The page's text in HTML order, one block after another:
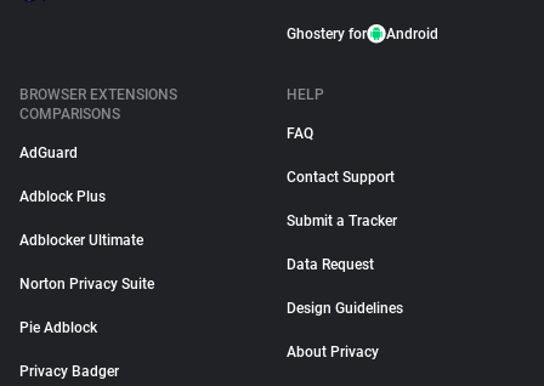
Ghostery for Android
BROWSER EXTENSIONS
COMPARISONS
AdGuard
Adblock Plus
Adblocker Ultimate
Norton Privacy Suite
Pie Adblock
Privacy Badger
HELP
FAQ
Contact Support
Submit a Tracker
Data Request
Design Guidelines
About Privacy